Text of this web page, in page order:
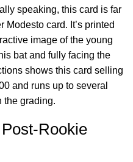
speaking, this card is far
card. It’s printed
image of the young
bat and fully facing the
shows this card selling
and runs up to several
the grading.
Rookie